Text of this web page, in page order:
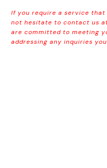
If you require a service
not hesitate to contact us
are committed to meeting
addressing any inquiries